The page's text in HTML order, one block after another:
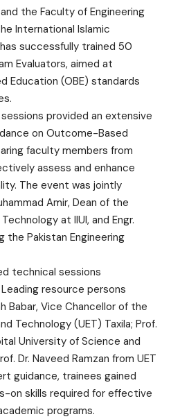
the Faculty of Engineering
International Islamic
successfully trained 50
Evaluators, aimed at
Education (OBE) standards
provided an extensive
on Outcome-Based
faculty members from
assess and enhance
The event was jointly
Amir, Dean of the
at IIUI, and Engr.
the Pakistan Engineering
technical sessions
resource persons
Babar, Vice Chancellor of the
Technology (UET) Taxila; Prof.
University of Science and
Dr. Naveed Ramzan from UET
guidance, trainees gained
on skills required for effective
programs.